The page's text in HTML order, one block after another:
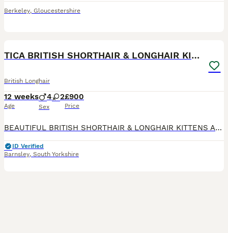
Berkeley, Gloucestershire
TICA BRITISH SHORTHAIR & LONGHAIR KITTENS
British Longhair
12 weeks
Age
4 2
Sex
£900
Price
BEAUTIFUL BRITISH SHORTHAIR & LONGHAIR KITTENS Available now 🏡 Looking for Their Forever Families We are delighted to introduce our gorgeous litter of British kittens, lovingly raised in our famil
ID Verified
Barnsley, South Yorkshire